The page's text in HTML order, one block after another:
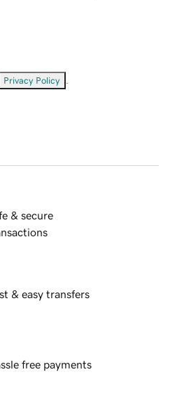
Privacy Policy
& secure
& easy transfers
free payments